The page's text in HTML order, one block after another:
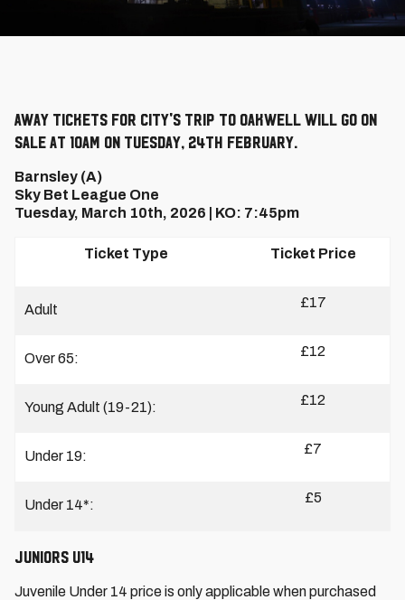
Away tickets for City's trip to Oakwell will go on
sale at 10am on Tuesday, 24th February.
Barnsley (A)
Sky Bet League One
Tuesday, March 10th, 2026 | KO: 7:45pm
Ticket Type Ticket Price
Adult £17
Over 65: £12
Young Adult (19-21): £12
Under 19: £7
Under 14*: £5
JUNIORS U14
Juvenile Under 14 price is only applicable when purchased